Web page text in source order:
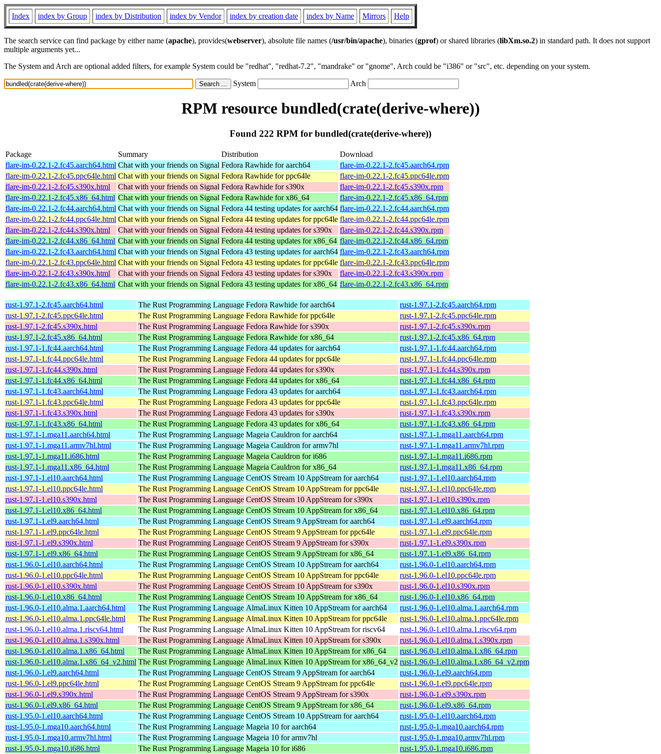
Index index by Group index by Distribution index by Vendor index by creation date index by Name Mirrors Help
The search service can find package by either name (apache), provides(webserver), absolute file names (/usr/bin/apache), binaries (gprof) or shared libraries (libXm.so.2) in standard path. It does not support
multiple arguments yet...
The System and Arch are optional added filters, for example System could be "redhat", "redhat-7.2", "mandrake" or "gnome", Arch could be "i386" or "src", etc. depending on your system.
System Arch
RPM resource bundled(crate(derive-where))
Found 222 RPM for bundled(crate(derive-where))
Package Summary Distribution
Download
flare-im-0.22.1-2.fc45.aarch64.html Chat with your friends on Signal Fedora Rawhide for aarch64
flare-im-0.22.1-2.fc45.aarch64.rpm
flare-im-0.22.1-2.fc45.ppc64le.html Chat with your friends on Signal Fedora Rawhide for ppc64le
flare-im-0.22.1-2.fc45.ppc64le.rpm
flare-im-0.22.1-2.fc45.s390x.html
Chat with your friends on Signal Fedora Rawhide for s390x
flare-im-0.22.1-2.fc45.s390x.rpm
flare-im-0.22.1-2.fc45.x86_64.html Chat with your friends on Signal Fedora Rawhide for x86_64
flare-im-0.22.1-2.fc45.x86_64.rpm
flare-im-0.22.1-2.fc44.aarch64.html Chat with your friends on Signal Fedora 44 testing updates for aarch64 flare-im-0.22.1-2.fc44.aarch64.rpm
flare-im-0.22.1-2.fc44.ppc64le.html Chat with your friends on Signal Fedora 44 testing updates for ppc64le flare-im-0.22.1-2.fc44.ppc64le.rpm
flare-im-0.22.1-2.fc44.s390x.html
Chat with your friends on Signal Fedora 44 testing updates for s390x
flare-im-0.22.1-2.fc44.s390x.rpm
flare-im-0.22.1-2.fc44.x86_64.html Chat with your friends on Signal Fedora 44 testing updates for x86_64 flare-im-0.22.1-2.fc44.x86_64.rpm
flare-im-0.22.1-2.fc43.aarch64.html Chat with your friends on Signal Fedora 43 testing updates for aarch64 flare-im-0.22.1-2.fc43.aarch64.rpm
flare-im-0.22.1-2.fc43.ppc64le.html Chat with your friends on Signal Fedora 43 testing updates for ppc64le flare-im-0.22.1-2.fc43.ppc64le.rpm
flare-im-0.22.1-2.fc43.s390x.html
Chat with your friends on Signal Fedora 43 testing updates for s390x
flare-im-0.22.1-2.fc43.s390x.rpm
flare-im-0.22.1-2.fc43.x86_64.html Chat with your friends on Signal Fedora 43 testing updates for x86_64 flare-im-0.22.1-2.fc43.x86_64.rpm
rust-1.97.1-2.fc45.aarch64.html The Rust Programming Language Fedora Rawhide for aarch64
rust-1.97.1-2.fc45.aarch64.rpm
rust-1.97.1-2.fc45.ppc64le.html
The Rust Programming Language Fedora Rawhide for ppc64le
rust-1.97.1-2.fc45.ppc64le.rpm
rust-1.97.1-2.fc45.s390x.html
The Rust Programming Language Fedora Rawhide for s390x
rust-1.97.1-2.fc45.s390x.rpm
rust-1.97.1-2.fc45.x86_64.html
The Rust Programming Language Fedora Rawhide for x86_64
rust-1.97.1-2.fc45.x86_64.rpm
rust-1.97.1-1.fc44.aarch64.html
The Rust Programming Language Fedora 44 updates for aarch64
rust-1.97.1-1.fc44.aarch64.rpm
rust-1.97.1-1.fc44.ppc64le.html
The Rust Programming Language Fedora 44 updates for ppc64le
rust-1.97.1-1.fc44.ppc64le.rpm
rust-1.97.1-1.fc44.s390x.html
The Rust Programming Language Fedora 44 updates for s390x
rust-1.97.1-1.fc44.s390x.rpm
rust-1.97.1-1.fc44.x86_64.html
The Rust Programming Language Fedora 44 updates for x86_64
rust-1.97.1-1.fc44.x86_64.rpm
rust-1.97.1-1.fc43.aarch64.html
The Rust Programming Language Fedora 43 updates for aarch64
rust-1.97.1-1.fc43.aarch64.rpm
rust-1.97.1-1.fc43.ppc64le.html
The Rust Programming Language Fedora 43 updates for ppc64le
rust-1.97.1-1.fc43.ppc64le.rpm
rust-1.97.1-1.fc43.s390x.html
The Rust Programming Language Fedora 43 updates for s390x
rust-1.97.1-1.fc43.s390x.rpm
rust-1.97.1-1.fc43.x86_64.html
The Rust Programming Language Fedora 43 updates for x86_64
rust-1.97.1-1.fc43.x86_64.rpm
rust-1.97.1-1.mga11.aarch64.html
The Rust Programming Language Mageia Cauldron for aarch64
rust-1.97.1-1.mga11.aarch64.rpm
rust-1.97.1-1.mga11.armv7hl.html
The Rust Programming Language Mageia Cauldron for armv7hl
rust-1.97.1-1.mga11.armv7hl.rpm
rust-1.97.1-1.mga11.i686.html
The Rust Programming Language Mageia Cauldron for i686
rust-1.97.1-1.mga11.i686.rpm
rust-1.97.1-1.mga11.x86_64.html
The Rust Programming Language Mageia Cauldron for x86_64
rust-1.97.1-1.mga11.x86_64.rpm
rust-1.97.1-1.el10.aarch64.html
The Rust Programming Language CentOS Stream 10 AppStream for aarch64
rust-1.97.1-1.el10.aarch64.rpm
rust-1.97.1-1.el10.ppc64le.html
The Rust Programming Language CentOS Stream 10 AppStream for ppc64le
rust-1.97.1-1.el10.ppc64le.rpm
rust-1.97.1-1.el10.s390x.html
The Rust Programming Language CentOS Stream 10 AppStream for s390x
rust-1.97.1-1.el10.s390x.rpm
rust-1.97.1-1.el10.x86_64.html
The Rust Programming Language CentOS Stream 10 AppStream for x86_64
rust-1.97.1-1.el10.x86_64.rpm
rust-1.97.1-1.el9.aarch64.html
The Rust Programming Language CentOS Stream 9 AppStream for aarch64
rust-1.97.1-1.el9.aarch64.rpm
rust-1.97.1-1.el9.ppc64le.html
The Rust Programming Language CentOS Stream 9 AppStream for ppc64le
rust-1.97.1-1.el9.ppc64le.rpm
rust-1.97.1-1.el9.s390x.html
The Rust Programming Language CentOS Stream 9 AppStream for s390x
rust-1.97.1-1.el9.s390x.rpm
rust-1.97.1-1.el9.x86_64.html
The Rust Programming Language CentOS Stream 9 AppStream for x86_64
rust-1.97.1-1.el9.x86_64.rpm
rust-1.96.0-1.el10.aarch64.html
The Rust Programming Language CentOS Stream 10 AppStream for aarch64
rust-1.96.0-1.el10.aarch64.rpm
rust-1.96.0-1.el10.ppc64le.html
The Rust Programming Language CentOS Stream 10 AppStream for ppc64le
rust-1.96.0-1.el10.ppc64le.rpm
rust-1.96.0-1.el10.s390x.html
The Rust Programming Language CentOS Stream 10 AppStream for s390x
rust-1.96.0-1.el10.s390x.rpm
rust-1.96.0-1.el10.x86_64.html
The Rust Programming Language CentOS Stream 10 AppStream for x86_64
rust-1.96.0-1.el10.x86_64.rpm
rust-1.96.0-1.el10.alma.1.aarch64.html
The Rust Programming Language AlmaLinux Kitten 10 AppStream for aarch64
rust-1.96.0-1.el10.alma.1.aarch64.rpm
rust-1.96.0-1.el10.alma.1.ppc64le.html
The Rust Programming Language AlmaLinux Kitten 10 AppStream for ppc64le
rust-1.96.0-1.el10.alma.1.ppc64le.rpm
rust-1.96.0-1.el10.alma.1.riscv64.html
The Rust Programming Language AlmaLinux Kitten 10 AppStream for riscv64
rust-1.96.0-1.el10.alma.1.riscv64.rpm
rust-1.96.0-1.el10.alma.1.s390x.html
The Rust Programming Language AlmaLinux Kitten 10 AppStream for s390x
rust-1.96.0-1.el10.alma.1.s390x.rpm
rust-1.96.0-1.el10.alma.1.x86_64.html
The Rust Programming Language AlmaLinux Kitten 10 AppStream for x86_64
rust-1.96.0-1.el10.alma.1.x86_64.rpm
rust-1.96.0-1.el10.alma.1.x86_64_v2.html The Rust Programming Language AlmaLinux Kitten 10 AppStream for x86_64_v2 rust-1.96.0-1.el10.alma.1.x86_64_v2.rpm
rust-1.96.0-1.el9.aarch64.html
The Rust Programming Language CentOS Stream 9 AppStream for aarch64
rust-1.96.0-1.el9.aarch64.rpm
rust-1.96.0-1.el9.ppc64le.html
The Rust Programming Language CentOS Stream 9 AppStream for ppc64le
rust-1.96.0-1.el9.ppc64le.rpm
rust-1.96.0-1.el9.s390x.html
The Rust Programming Language CentOS Stream 9 AppStream for s390x
rust-1.96.0-1.el9.s390x.rpm
rust-1.96.0-1.el9.x86_64.html
The Rust Programming Language CentOS Stream 9 AppStream for x86_64
rust-1.96.0-1.el9.x86_64.rpm
rust-1.95.0-1.el10.aarch64.html
The Rust Programming Language CentOS Stream 10 AppStream for aarch64
rust-1.95.0-1.el10.aarch64.rpm
rust-1.95.0-1.mga10.aarch64.html
The Rust Programming Language Mageia 10 for aarch64
rust-1.95.0-1.mga10.aarch64.rpm
rust-1.95.0-1.mga10.armv7hl.html
The Rust Programming Language Mageia 10 for armv7hl
rust-1.95.0-1.mga10.armv7hl.rpm
rust-1.95.0-1.mga10.i686.html
The Rust Programming Language Mageia 10 for i686
rust-1.95.0-1.mga10.i686.rpm